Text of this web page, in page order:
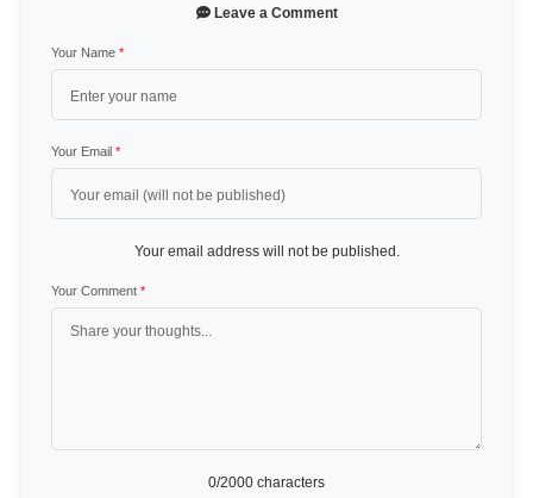
Leave a Comment
Your Name *
Your Email *
Your email address will not be published.
Your Comment *
0/2000 characters